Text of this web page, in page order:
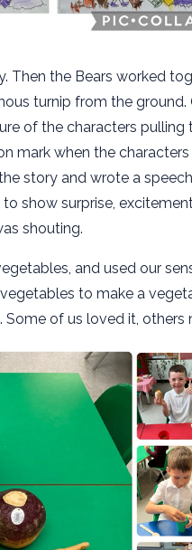
Then the Bears worked
turnip from the ground.
of the characters pulling
mark when the characters
story and wrote a
show surprise,
shouting.
and used our
to make a
of us loved it, others